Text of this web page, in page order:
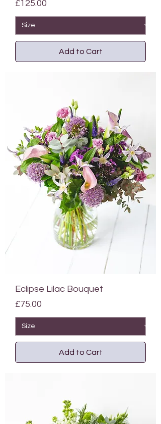
Price
£125.00
Add to Cart
Eclipse Lilac Bouquet
Price
£75.00
Add to Cart